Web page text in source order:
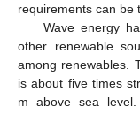
requirements can be
Wave energy
other renewable
among renewables.
is about five times
m above sea